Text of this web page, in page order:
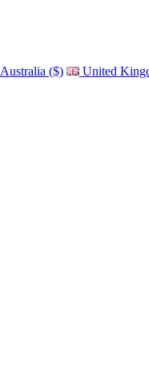
Australia ($)
United